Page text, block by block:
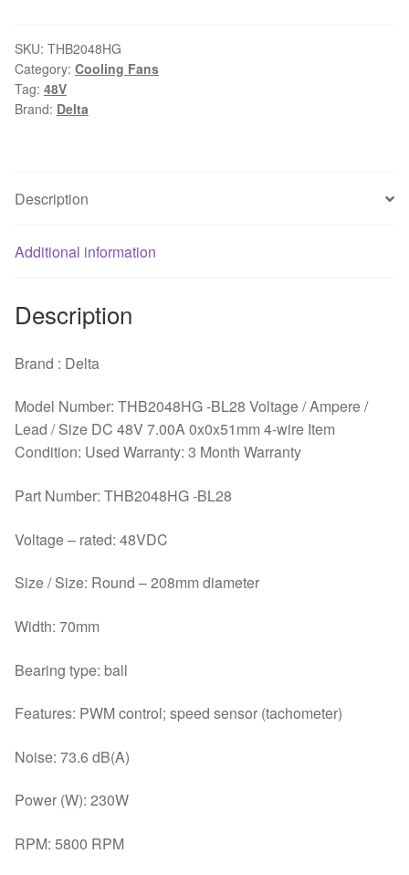
DC
48V
7.00A
4-
Fan
SKU: THB2048HG
Category: Cooling Fans
Tag: 48V
Brand: Delta
Description
Additional information
Description
Brand : Delta
Model Number: THB2048HG -BL28 Voltage / Ampere /
Lead / Size DC 48V 7.00A 0x0x51mm 4-wire Item
Condition: Used Warranty: 3 Month Warranty
Part Number: THB2048HG -BL28
Voltage – rated: 48VDC
Size / Size: Round – 208mm diameter
Width: 70mm
Bearing type: ball
Features: PWM control; speed sensor (tachometer)
Noise: 73.6 dB(A)
Power (W): 230W
RPM: 5800 RPM